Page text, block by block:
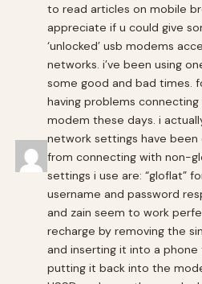
to read articles on mobile
appreciate if u could give
‘unlocked’ usb modems
networks. i’ve been using
some good and bad times.
having problems
modem these days. i
network settings have
from connecting with non-
settings i use are: “gloflat”
username and password
and zain seem to work
recharge by removing the
and inserting it into a phone
putting it back into the